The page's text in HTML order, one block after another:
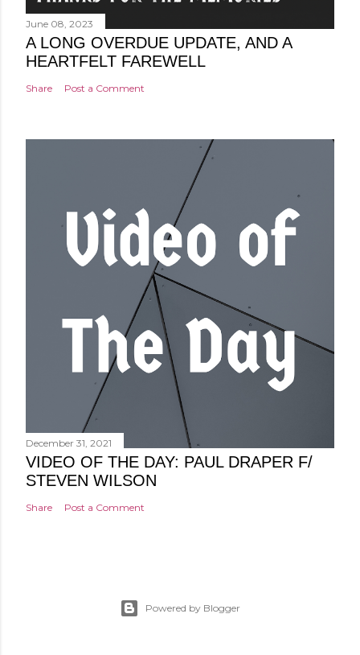
June 08, 2023
A LONG OVERDUE UPDATE, AND A
HEARTFELT FAREWELL
Share Post a Comment
December 31, 2021
VIDEO OF THE DAY: PAUL DRAPER F/
STEVEN WILSON
Share Post a Comment
Powered by Blogger